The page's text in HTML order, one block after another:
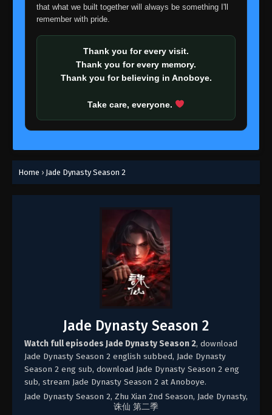
that what we built together will always be something I'll
remember with pride.
Thank you for every visit.
Thank you for every memory.
Thank you for believing in Anoboye.
Take care, everyone.
Home › Jade Dynasty Season 2
Jade Dynasty Season 2
Watch full episodes Jade Dynasty Season 2, download
Jade Dynasty Season 2 english subbed, Jade Dynasty
Season 2 eng sub, download Jade Dynasty Season 2 eng
sub, stream Jade Dynasty Season 2 at Anoboye.
Jade Dynasty Season 2, Zhu Xian 2nd Season, Jade Dynasty,
诛仙 第二季